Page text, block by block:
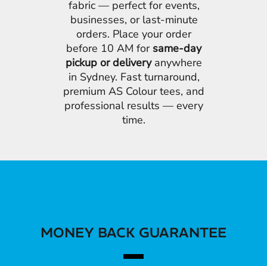
fabric — perfect for events,
businesses, or last-minute
orders. Place your order
before 10 AM for same-day
pickup or deliveryanywhere
in Sydney. Fast turnaround,
premium AS Colour tees, and
professional results — every
time.
MONEY BACK GUARANTEE